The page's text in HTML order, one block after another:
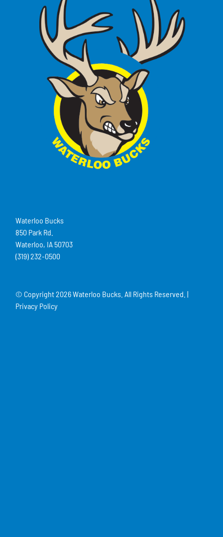
Waterloo Bucks
850 Park Rd.
Waterloo, IA 50703
(319) 232-0500
© Copyright2026 Waterloo Bucks. All Rights Reserved. |
Privacy Policy